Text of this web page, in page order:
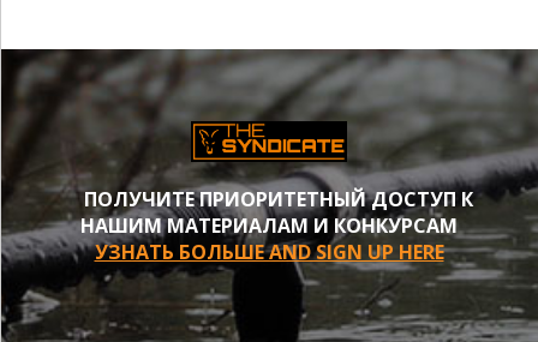
ПОЛУЧИТЕ ПРИОРИТЕТНЫЙ ДОСТУП К
НАШИМ МАТЕРИАЛАМ И КОНКУРСАМ
УЗНАТЬ БОЛЬШЕ AND SIGN UP HERE